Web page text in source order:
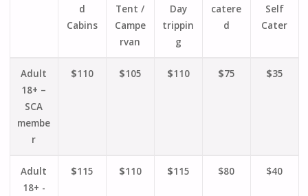
d
Cabins
Tent /
Campe
rvan
Day
trippin
g
catere
d
Self
Cater
Adult
18+ –
SCA
membe
r
$110 $105 $110 $75 $35
Adult
18+ -
$115 $110 $115 $80 $40